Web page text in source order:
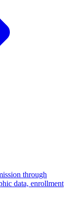
through
data, enrollment